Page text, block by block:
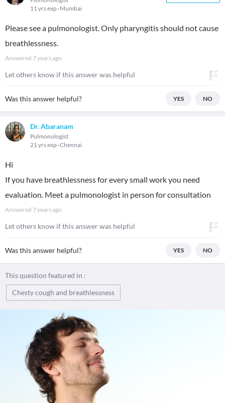
11 yrs exp Mumbai
Please see a pulmonologist. Only pharyngitis should not cause
breathlessness.
Answered 7 years ago
Let others know if this answer was helpful
Was this answer helpful? YES NO
Dr. Abaranam
Pulmonologist
21 yrs exp Chennai
Hi
If you have breathlessness for every small work you need
evaluation. Meet a pulmonologist in person for consultation
Answered 7 years ago
Let others know if this answer was helpful
Was this answer helpful? YES NO
This question featured in :
Chesty cough and breathlessness